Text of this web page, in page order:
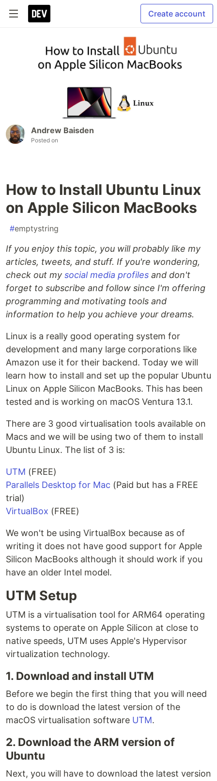
Create account
Andrew Baisden
Posted on
How to Install Ubuntu Linux
on Apple Silicon MacBooks
#emptystring
If you enjoy this topic, you will probably like my
articles, tweets, and stuff. If you're wondering,
check out my social media profiles and don't
forget to subscribe and follow since I'm offering
programming and motivating tools and
information to help you achieve your dreams.
Linux is a really good operating system for
development and many large corporations like
Amazon use it for their backend. Today we will
learn how to install and set up the popular Ubuntu
Linux on Apple Silicon MacBooks. This has been
tested and is working on macOS Ventura 13.1.
There are 3 good virtualisation tools available on
Macs and we will be using two of them to install
Ubuntu Linux. The list of 3 is:
UTM (FREE)
Parallels Desktop for Mac (Paid but has a FREE
trial)
VirtualBox (FREE)
We won't be using VirtualBox because as of
writing it does not have good support for Apple
Silicon MacBooks although it should work if you
have an older Intel model.
UTM Setup
UTM is a virtualisation tool for ARM64 operating
systems to operate on Apple Silicon at close to
native speeds, UTM uses Apple's Hypervisor
virtualization technology.
1. Download and install UTM
Before we begin the first thing that you will need
to do is download the latest version of the
macOS virtualisation software UTM.
2. Download the ARM version of
Ubuntu
Next, you will have to download the latest version